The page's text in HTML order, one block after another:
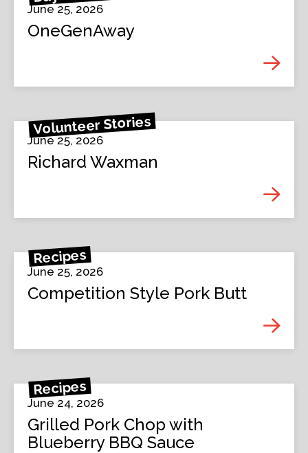
June 25, 2026
OneGenAway
Volunteer Stories
June 25, 2026
Richard Waxman
Recipes
June 25, 2026
Competition Style Pork Butt
Recipes
June 24, 2026
Grilled Pork Chop with
Blueberry BBQ Sauce